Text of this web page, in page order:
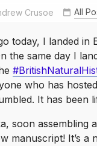
Crusoe All
today, I landed in
the same day I
who has
It has been
soon assembling
manuscript! It’s